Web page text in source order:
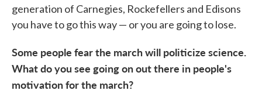
generation of Carnegies, Rockefellers and Edisons
you have to go this way — or you are going to lose.
Some people fear the march will politicize science.
What do you see going on out there in people's
motivation for the march?